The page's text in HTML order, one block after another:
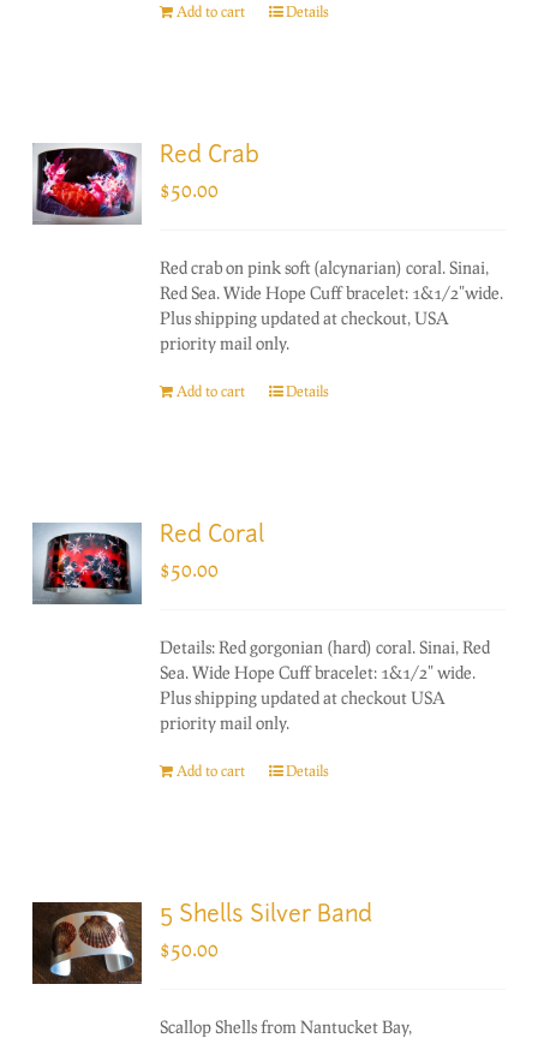
Add to cart Details
Red Crab
$50.00
Red crab on pink soft (alcynarian) coral. Sinai,
Red Sea. Wide Hope Cuff bracelet: 1&1/2"wide.
Plus shipping updated at checkout, USA
priority mail only.
Add to cart Details
Red Coral
$50.00
Details: Red gorgonian (hard) coral. Sinai, Red
Sea. Wide Hope Cuff bracelet: 1&1/2" wide.
Plus shipping updated at checkout USA
priority mail only.
Add to cart Details
5 Shells Silver Band
$50.00
Scallop Shells from Nantucket Bay,